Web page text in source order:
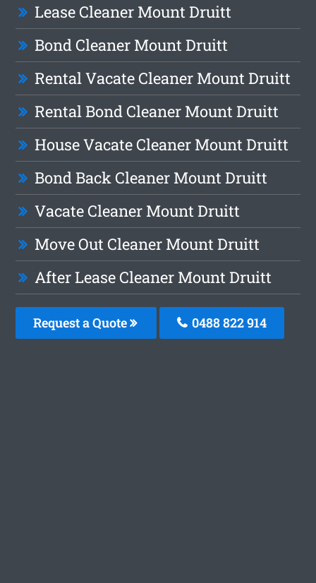
Lease Cleaner Mount Druitt
Bond Cleaner Mount Druitt
Rental Vacate Cleaner Mount Druitt
Rental Bond Cleaner Mount Druitt
House Vacate Cleaner Mount Druitt
Bond Back Cleaner Mount Druitt
Vacate Cleaner Mount Druitt
Move Out Cleaner Mount Druitt
After Lease Cleaner Mount Druitt
Request a Quote 0488 822 914